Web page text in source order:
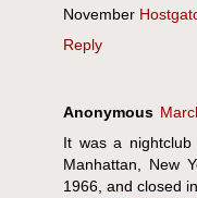
November
Reply
Anonymous
It was a
Manhattan, New
1966, and closed